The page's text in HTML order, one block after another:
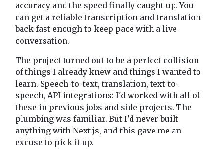
accuracy and the speed finally caught up. You
can get a reliable transcription and translation
back fast enough to keep pace with a live
conversation.
The project turned out to be a perfect collision
of things I already knew and things I wanted to
learn. Speech-to-text, translation, text-to-
speech, API integrations: I'd worked with all of
these in previous jobs and side projects. The
plumbing was familiar. But I'd never built
anything with Next.js, and this gave me an
excuse to pick it up.